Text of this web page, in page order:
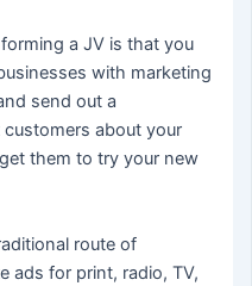
a JV is that you
with marketing
send out a
about your
them to try your new
route of
ads for print, radio, TV,